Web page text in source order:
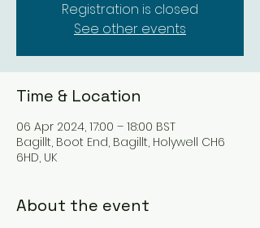
Registration is closed
See other events
Time & Location
06 Apr 2024, 17:00 – 18:00 BST
Bagillt, Boot End, Bagillt, Holywell CH6
6HD, UK
About the event